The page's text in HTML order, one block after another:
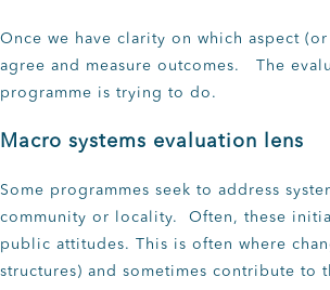
Once we have clarity on which aspect
agree and measure outcomes. The
programme is trying to do.
Macro systems evaluation lens
Some programmes seek to address
community or locality. Often, these
public attitudes. This is often where
structures) and sometimes contribute to